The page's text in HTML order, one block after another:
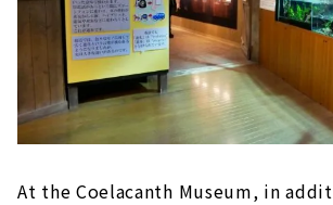
At the Coelacanth Museum, in